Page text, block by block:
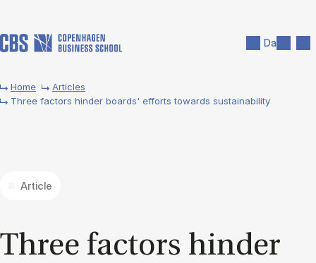
Da
Home
Articles
Three factors hinder boards' efforts towards sustainability
Article
Three factors hinder